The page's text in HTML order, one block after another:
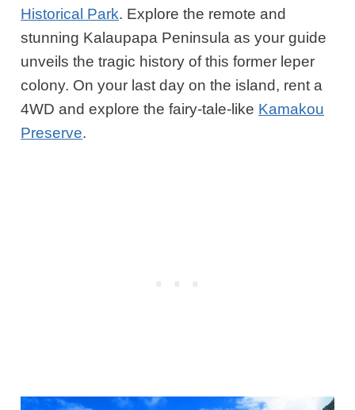
Historical Park. Explore the remote and
stunning Kalaupapa Peninsula as your guide
unveils the tragic history of this former leper
colony. On your last day on the island, rent a
4WD and explore the fairy-tale-like Kamakou
Preserve.